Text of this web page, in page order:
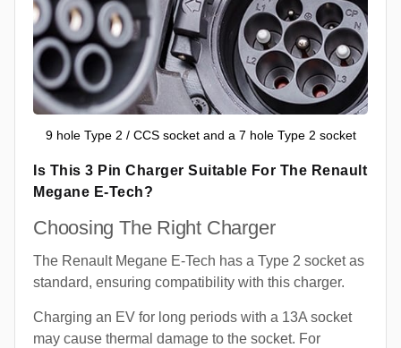
9 hole Type 2 / CCS socket and a 7 hole Type 2 socket
Is This 3 Pin Charger Suitable For The Renault
Megane E-Tech?
Choosing The Right Charger
The Renault Megane E-Tech has a Type 2 socket as
standard, ensuring compatibility with this charger.
Charging an EV for long periods with a 13A socket
may cause thermal damage to the socket. For